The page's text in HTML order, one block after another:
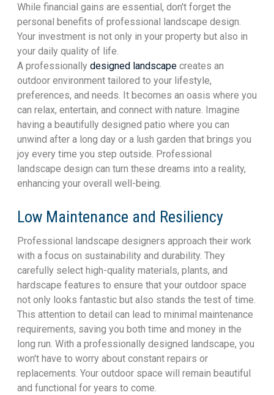
While financial gains are essential, don't forget the
personal benefits of professional landscape design.
Your investment is not only in your property but also in
your daily quality of life.
A professionally designed landscape creates an
outdoor environment tailored to your lifestyle,
preferences, and needs. It becomes an oasis where you
can relax, entertain, and connect with nature. Imagine
having a beautifully designed patio where you can
unwind after a long day or a lush garden that brings you
joy every time you step outside. Professional
landscape design can turn these dreams into a reality,
enhancing your overall well-being.
Low Maintenance and Resiliency
Professional landscape designers approach their work
with a focus on sustainability and durability. They
carefully select high-quality materials, plants, and
hardscape features to ensure that your outdoor space
not only looks fantastic but also stands the test of time.
This attention to detail can lead to minimal maintenance
requirements, saving you both time and money in the
long run. With a professionally designed landscape, you
won't have to worry about constant repairs or
replacements. Your outdoor space will remain beautiful
and functional for years to come.